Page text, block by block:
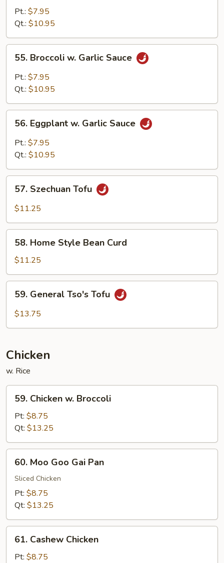
Broccoli
String
Beans
Pt.: $7.95
Qt.: $10.95
Broccoli
Garlic
55. Broccoli w. Garlic Sauce
Pt.: $7.95
Qt.: $10.95
Eggplant
Garlic
56. Eggplant w. Garlic Sauce
Pt.: $7.95
Qt.: $10.95
Szechuan
Tofu
57. Szechuan Tofu
$11.25
Home
Style
Bean
Curd
58. Home Style Bean Curd
$11.25
General
Tso's
59. General Tso's Tofu
$13.75
Chicken
w. Rice
Chicken
Broccoli
59. Chicken w. Broccoli
Pt: $8.75
Qt: $13.25
Moo
Goo
Gai
Pan
60. Moo Goo Gai Pan
Sliced Chicken
Pt: $8.75
Qt: $13.25
Cashew
Chicken
61. Cashew Chicken
Pt: $8.75